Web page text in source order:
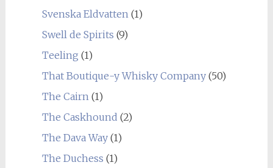
Svenska Eldvatten(1)
Swell de Spirits (9)
Teeling (1)
That Boutique-y Whisky Company(50)
The Cairn(1)
The Caskhound (2)
The Dava Way(1)
The Duchess (1)